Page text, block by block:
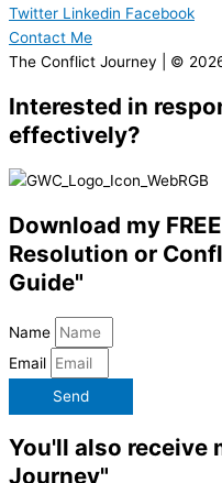
Twitter Linkedin Facebook
Contact Me
The Conflict Journey | ©
Interested in
effectively?
Download my
Resolution or
Guide"
Name
Email
Send
You'll also receive
Journey"